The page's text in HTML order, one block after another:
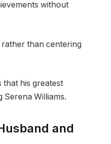
without
than centering
that his greatest
Serena Williams.
and